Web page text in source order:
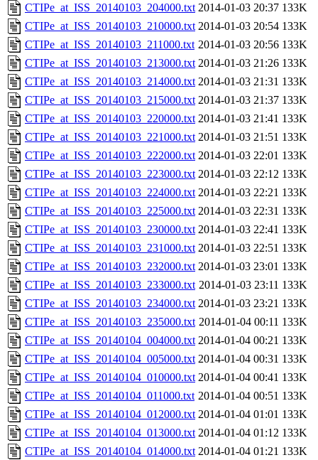
CTIPe_at_ISS_20140103_204000.txt 2014-01-03 20:37 133K
CTIPe_at_ISS_20140103_210000.txt 2014-01-03 20:54 133K
CTIPe_at_ISS_20140103_211000.txt 2014-01-03 20:56 133K
CTIPe_at_ISS_20140103_213000.txt 2014-01-03 21:26 133K
CTIPe_at_ISS_20140103_214000.txt 2014-01-03 21:31 133K
CTIPe_at_ISS_20140103_215000.txt 2014-01-03 21:37 133K
CTIPe_at_ISS_20140103_220000.txt 2014-01-03 21:41 133K
CTIPe_at_ISS_20140103_221000.txt 2014-01-03 21:51 133K
CTIPe_at_ISS_20140103_222000.txt 2014-01-03 22:01 133K
CTIPe_at_ISS_20140103_223000.txt 2014-01-03 22:12 133K
CTIPe_at_ISS_20140103_224000.txt 2014-01-03 22:21 133K
CTIPe_at_ISS_20140103_225000.txt 2014-01-03 22:31 133K
CTIPe_at_ISS_20140103_230000.txt 2014-01-03 22:41 133K
CTIPe_at_ISS_20140103_231000.txt 2014-01-03 22:51 133K
CTIPe_at_ISS_20140103_232000.txt 2014-01-03 23:01 133K
CTIPe_at_ISS_20140103_233000.txt 2014-01-03 23:11 133K
CTIPe_at_ISS_20140103_234000.txt 2014-01-03 23:21 133K
CTIPe_at_ISS_20140103_235000.txt 2014-01-04 00:11 133K
CTIPe_at_ISS_20140104_004000.txt 2014-01-04 00:21 133K
CTIPe_at_ISS_20140104_005000.txt 2014-01-04 00:31 133K
CTIPe_at_ISS_20140104_010000.txt 2014-01-04 00:41 133K
CTIPe_at_ISS_20140104_011000.txt 2014-01-04 00:51 133K
CTIPe_at_ISS_20140104_012000.txt 2014-01-04 01:01 133K
CTIPe_at_ISS_20140104_013000.txt 2014-01-04 01:12 133K
CTIPe_at_ISS_20140104_014000.txt 2014-01-04 01:21 133K